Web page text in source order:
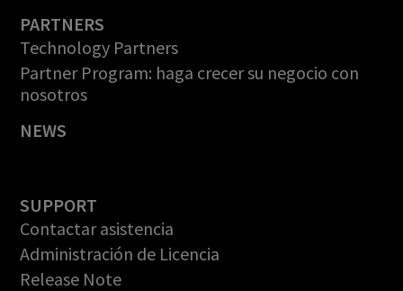
PARTNERS
Technology Partners
Partner Program: haga crecer su negocio con
nosotros
NEWS
SUPPORT
Contactar asistencia
Administración de Licencia
Release Note